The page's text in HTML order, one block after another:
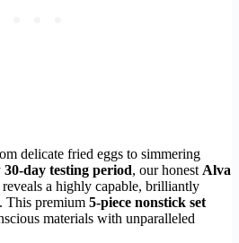
delicate fried eggs to simmering
30-day testing period, our honest Alva
reveals a highly capable, brilliantly
This premium 5-piece nonstick set
materials with unparalleled